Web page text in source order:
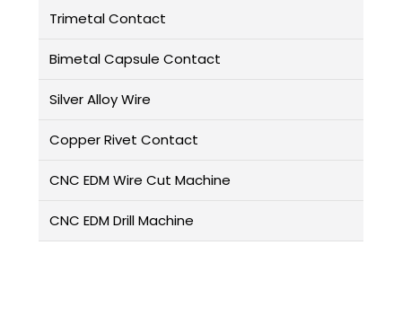
Trimetal Contact
Bimetal Capsule Contact
Silver Alloy Wire
Copper Rivet Contact
CNC EDM Wire Cut Machine
CNC EDM Drill Machine